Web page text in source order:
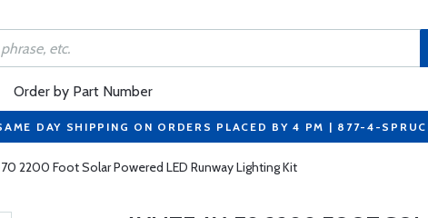
Order by Part Number
DAY SHIPPING ON ORDERS PLACED BY 4 PM | 877-4-
2200 Foot Solar Powered LED Runway Lighting Kit